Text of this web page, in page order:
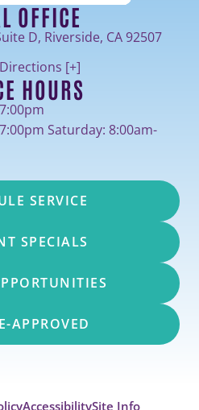
OFFICE
D, Riverside, CA 92507
[+]
HOURS
Saturday: 8:00am-
SERVICE
SPECIALS
APPROVED
AccessibilitySite Info